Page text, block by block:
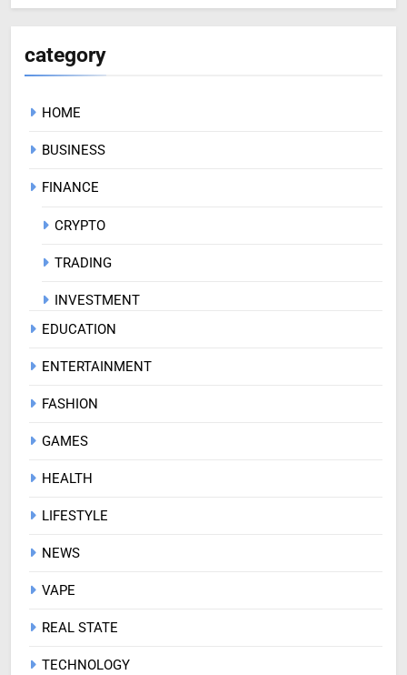
category
HOME
BUSINESS
FINANCE
CRYPTO
TRADING
INVESTMENT
EDUCATION
ENTERTAINMENT
FASHION
GAMES
HEALTH
LIFESTYLE
NEWS
VAPE
REAL STATE
TECHNOLOGY